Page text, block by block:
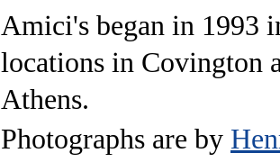
Amici's began in 1993
locations in Covington
Athens.
Photographs are by